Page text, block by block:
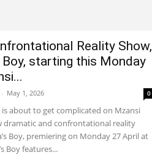
Reality Show,
Boy, starting this Monday
- May 1, 2026 0
is about to get complicated on Mzansi
dramatic and confrontational reality
Boy, premiering on Monday 27 April at
Boy features...